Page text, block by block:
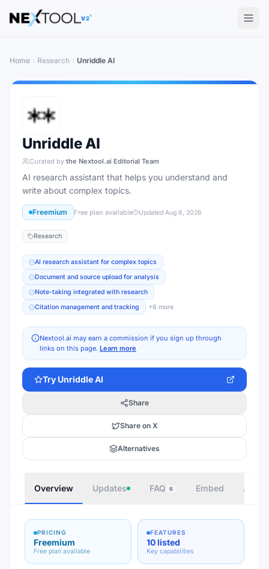
The AI tools directory — Find the Best AI Tools
V2
Home Research Unriddle AI
Unriddle AI
Curated by the Nextool.ai Editorial Team
AI research assistant that helps you understand and
write about complex topics.
Freemium Free plan available Updated Aug 6, 2026
Research
AI research assistant for complex topics
Document and source upload for analysis
Note-taking integrated with research
Citation management and tracking
+6 more
Nextool.ai may earn a commission if you sign up through
links on this page. Learn more
Try Unriddle AI
Share
Share on X
Alternatives
Overview Updates FAQ 6 Embed
PRICING
Freemium
Free plan available
FEATURES
10 listed
Key capabilities